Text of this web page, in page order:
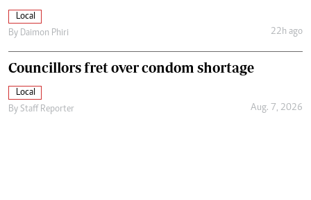
Local
By Daimon Phiri 22h ago
Councillors fret over condom shortage
Local
By Staff Reporter Aug. 7, 2026